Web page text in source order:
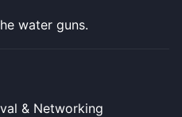
water guns.
& Networking